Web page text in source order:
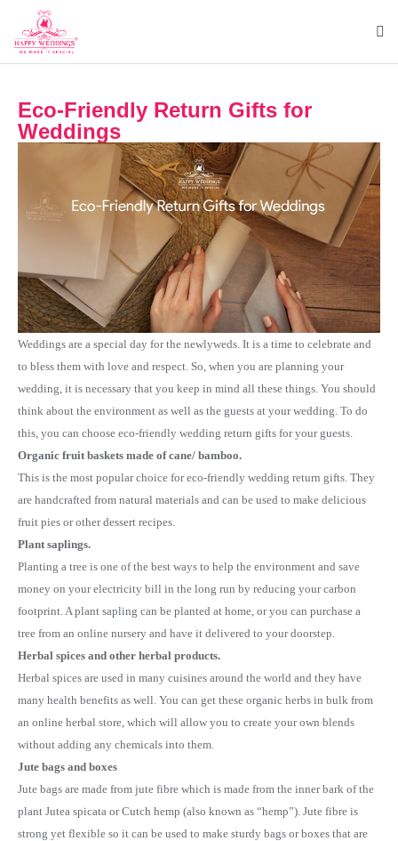
Eco-Friendly Return Gifts for
Weddings
Weddings are a special day for the newlyweds. It is a time to celebrate and
to bless them with love and respect. So, when you are planning your
wedding, it is necessary that you keep in mind all these things. You should
think about the environment as well as the guests at your wedding. To do
this, you can choose eco-friendly wedding return gifts for your guests.
Organic fruit baskets made of cane/ bamboo.
This is the most popular choice for eco-friendly wedding return gifts. They
are handcrafted from natural materials and can be used to make delicious
fruit pies or other dessert recipes.
Plant saplings.
Planting a tree is one of the best ways to help the environment and save
money on your electricity bill in the long run by reducing your carbon
footprint. A plant sapling can be planted at home, or you can purchase a
tree from an online nursery and have it delivered to your doorstep.
Herbal spices and other herbal products.
Herbal spices are used in many cuisines around the world and they have
many health benefits as well. You can get these organic herbs in bulk from
an online herbal store, which will allow you to create your own blends
without adding any chemicals into them.
Jute bags and boxes
Jute bags are made from jute fibre which is made from the inner bark of the
plant Jutea spicata or Cutch hemp (also known as “hemp”). Jute fibre is
strong yet flexible so it can be used to make sturdy bags or boxes that are